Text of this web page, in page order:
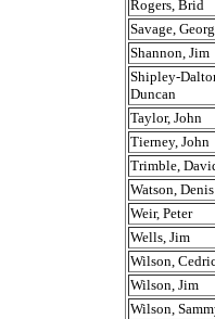
Rogers, Brid
Savage,
Shannon, Jim
Shipley-
Duncan
Taylor, John
Tierney, John
Trimble,
Watson, Denis
Weir, Peter
Wells, Jim
Wilson,
Wilson, Jim
Wilson,